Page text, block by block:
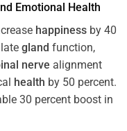
Emotional
Health
happiness by 40
gland function,
nerve alignment
health by 50 percent.
30 percent boost in